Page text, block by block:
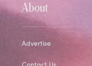
About
Advertise